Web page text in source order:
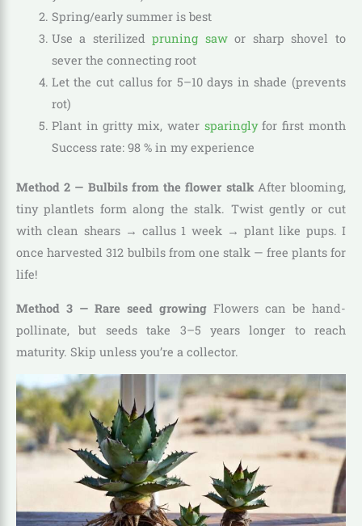
Spring/early summer is best
Use a sterilizedpruning sawor sharp shovel to
sever the connecting root
Let the cut callus for 5–10 days in shade (prevents
rot)
Plant in gritty mix, water sparinglyfor first month
Success rate: 98 % in my experience
Method 2 — Bulbils from the flower stalkAfter blooming,
tiny plantlets form along the stalk. Twist gently or cut
with clean shears → callus 1 week → plant like pups. I
once harvested 312 bulbils from one stalk — free plants for
life!
Method 3 — Rare seed growing Flowers can be hand-
pollinate, but seeds take 3–5 years longer to reach
maturity. Skip unless you’re a collector.